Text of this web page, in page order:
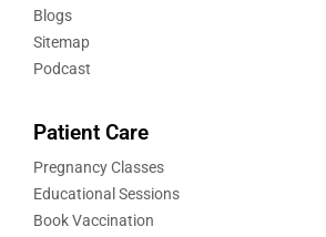
Blogs
Sitemap
Podcast
Patient Care
Pregnancy Classes
Educational Sessions
Book Vaccination